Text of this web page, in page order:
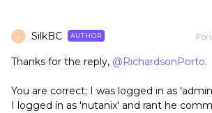
S SilkBC AUTHOR
Thanks for the reply, @RichardsonPorto.
You are correct; I was logged in as
I logged in as 'nutanix' and rant he